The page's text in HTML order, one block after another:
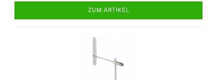
ZUM ARTIKEL